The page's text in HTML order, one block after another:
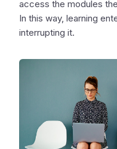
access the modules
In this way, learning
interrupting it.